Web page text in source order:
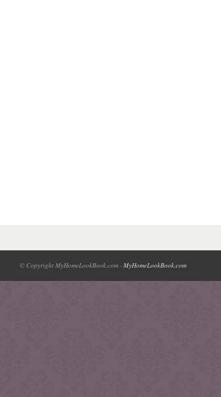
© Copyright MyHomeLookBook.com -MyHomeLookBook.com